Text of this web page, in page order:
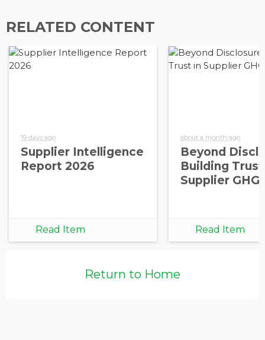
RELATED CONTENT
19 days ago
Supplier Intelligence
Report 2026
Read Item
about a month ago
Beyond
Building
Supplier GHG
Read Item
Return to Home